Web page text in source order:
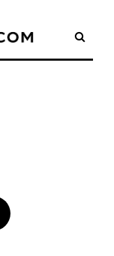
Pinterest